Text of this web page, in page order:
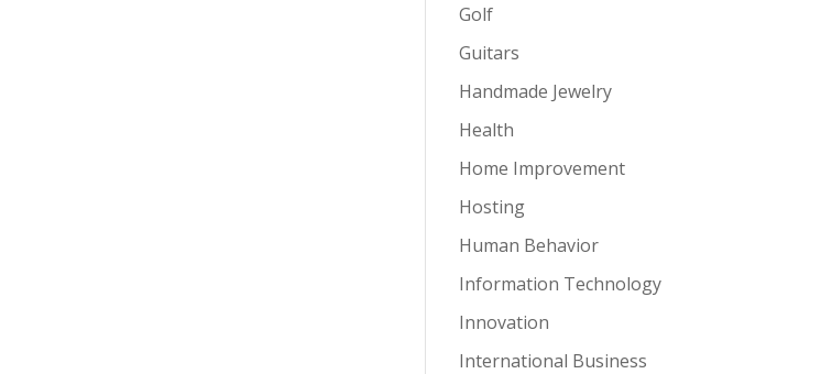
Golf
Guitars
Handmade Jewelry
Health
Home Improvement
Hosting
Human Behavior
Information Technology
Innovation
International Business